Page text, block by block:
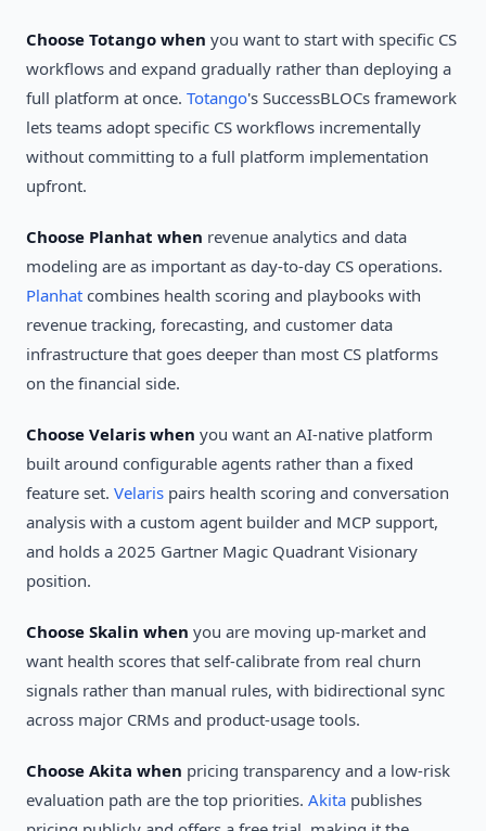
Choose Totango when you want to start with specific CS
workflows and expand gradually rather than deploying a
full platform at once. Totango's SuccessBLOCs framework
lets teams adopt specific CS workflows incrementally
without committing to a full platform implementation
upfront.
Choose Planhat when revenue analytics and data
modeling are as important as day-to-day CS operations.
Planhat combines health scoring and playbooks with
revenue tracking, forecasting, and customer data
infrastructure that goes deeper than most CS platforms
on the financial side.
Choose Velaris when you want an AI-native platform
built around configurable agents rather than a fixed
feature set. Velaris pairs health scoring and conversation
analysis with a custom agent builder and MCP support,
and holds a 2025 Gartner Magic Quadrant Visionary
position.
Choose Skalin when you are moving up-market and
want health scores that self-calibrate from real churn
signals rather than manual rules, with bidirectional sync
across major CRMs and product-usage tools.
Choose Akita when pricing transparency and a low-risk
evaluation path are the top priorities. Akita publishes